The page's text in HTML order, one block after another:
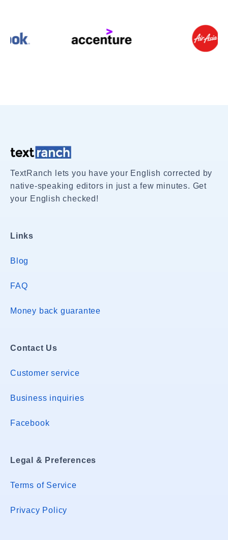
TextRanch lets you have your English corrected by
native-speaking editors in just a few minutes. Get
your English checked!
Links
Blog
FAQ
Money back guarantee
Contact Us
Customer service
Business inquiries
Facebook
Legal & Preferences
Terms of Service
Privacy Policy